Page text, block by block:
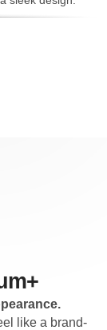
like a brand-